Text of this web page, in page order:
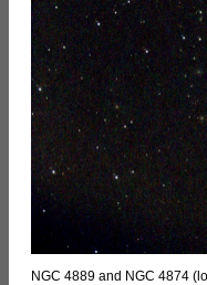
NGC 4889 and NGC 4874